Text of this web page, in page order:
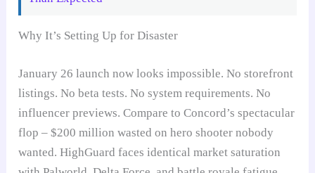
Why It’s Setting Up for Disaster
January 26 launch now looks impossible. No storefront
listings. No beta tests. No system requirements. No
influencer previews. Compare to Concord’s spectacular
flop – $200 million wasted on hero shooter nobody
wanted. HighGuard faces identical market saturation